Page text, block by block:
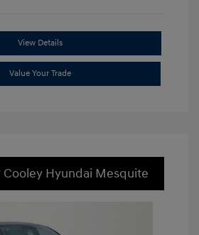
View Details
Value Your Trade
Cooley Hyundai Mesquite